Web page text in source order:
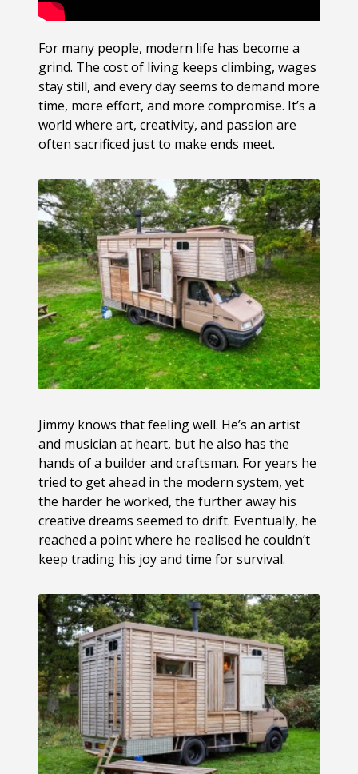
For many people, modern life has become a
grind. The cost of living keeps climbing, wages
stay still, and every day seems to demand more
time, more effort, and more compromise. It’s a
world where art, creativity, and passion are
often sacrificed just to make ends meet.
Jimmy knows that feeling well. He’s an artist
and musician at heart, but he also has the
hands of a builder and craftsman. For years he
tried to get ahead in the modern system, yet
the harder he worked, the further away his
creative dreams seemed to drift. Eventually, he
reached a point where he realised he couldn’t
keep trading his joy and time for survival.